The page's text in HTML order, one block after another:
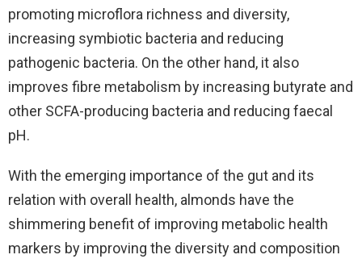
promoting microflora richness and diversity,
increasing symbiotic bacteria and reducing
pathogenic bacteria. On the other hand, it also
improves fibre metabolism by increasing butyrate and
other SCFA-producing bacteria and reducing faecal
pH.
With the emerging importance of the gut and its
relation with overall health, almonds have the
shimmering benefit of improving metabolic health
markers by improving the diversity and composition